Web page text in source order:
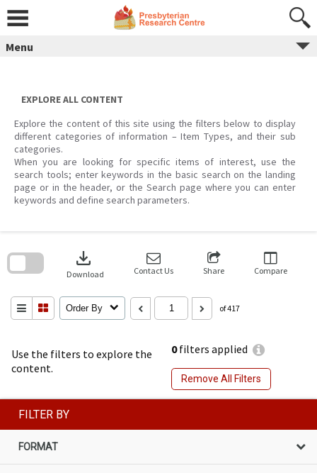
content
Menu
EXPLORE ALL CONTENT
Explore the content of this site using the filters below to display
different categories of information – Item Types, and their sub
categories.
When you are looking for specific items of interest, use the
search tools; enter keywords in the basic search on the landing
page or in the header, or the Search page where you can enter
keywords and define search parameters.
Use the filters to explore the
content.
0filters applied
Remove All Filters
download
Download Contact Us Share Compare
Order By of 417
search
FILTER BY
FORMAT